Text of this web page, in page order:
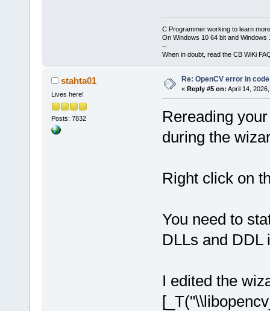
C Programmer working to learn
On Windows 10 64 bit and Windows
--
When in doubt, read the CB WiKi
stahta01
Lives here!
Posts: 7832
Re: OpenCV error in
« Reply #5 on: April 14,
Rereading
during the
Right click on
You need to
DLLs and DDL
I edited the